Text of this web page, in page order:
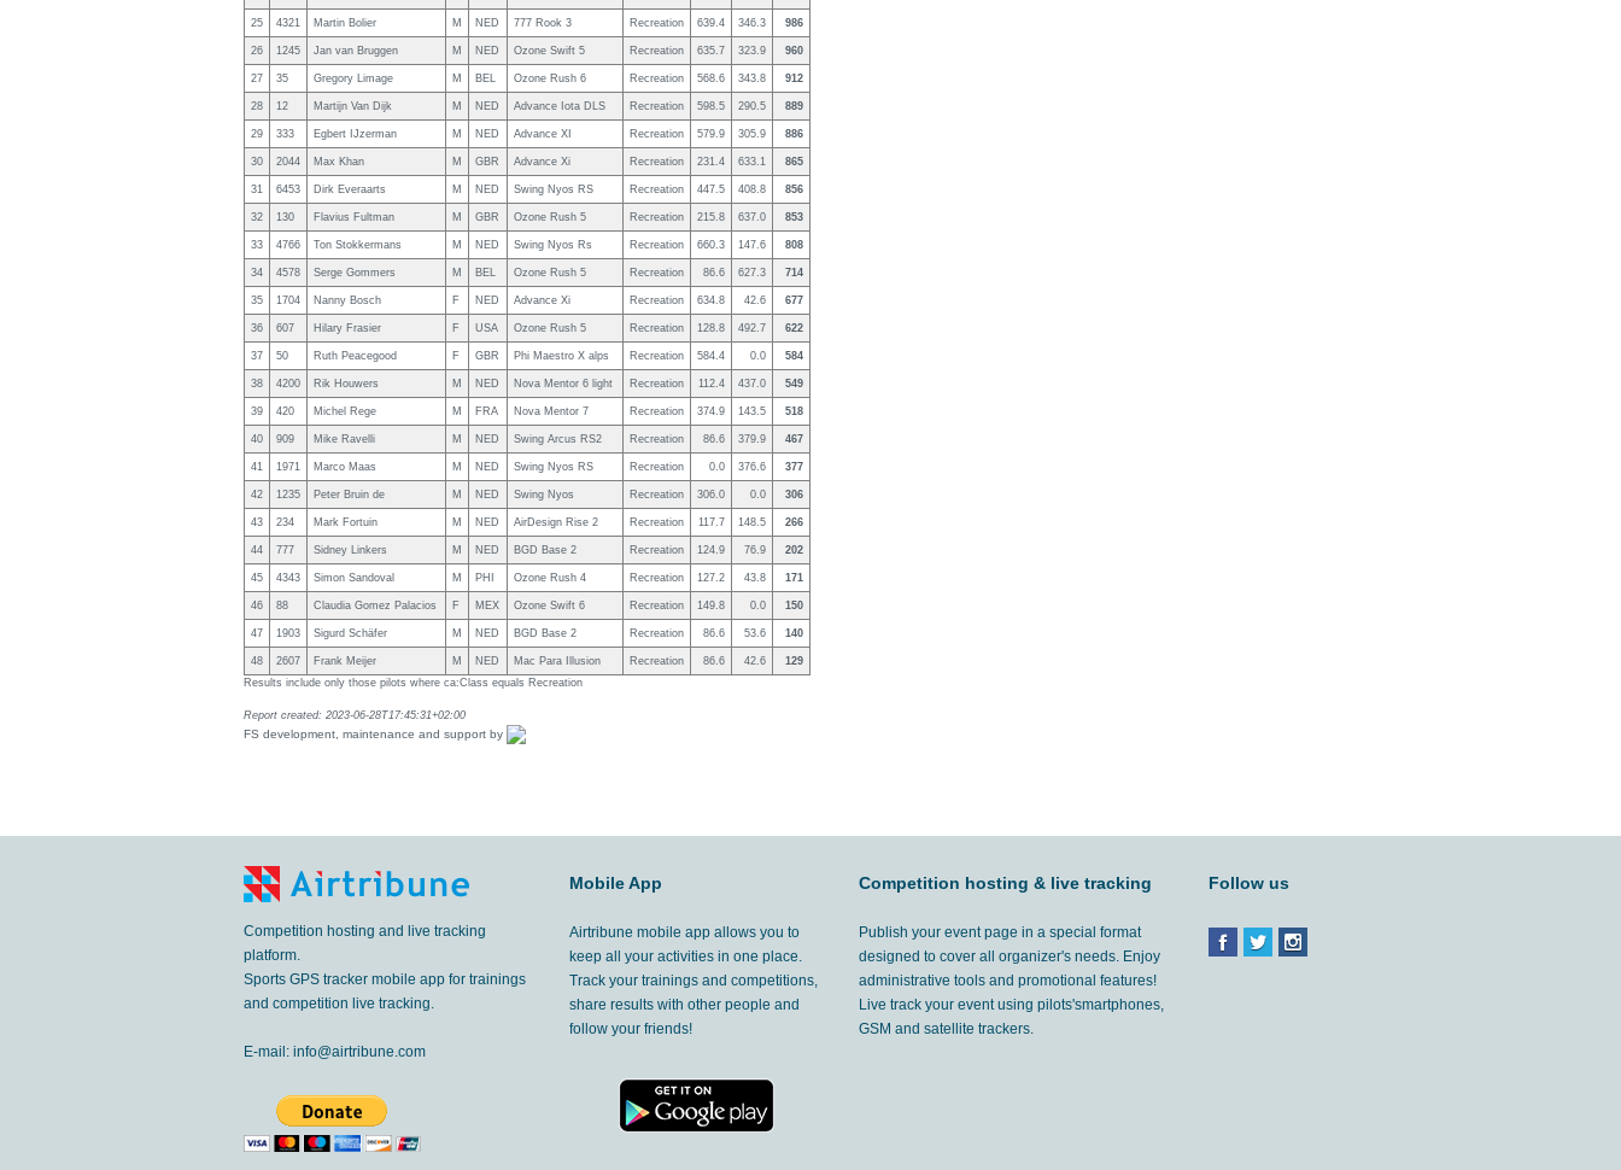
25 4321 Martin Bolier M NED 777 Rook 3 Recreation 639.4 346.3 986
26 1245 Jan van Bruggen M NED Ozone Swift 5 Recreation 635.7 323.9 960
27 35 Gregory Limage M BEL Ozone Rush 6 Recreation 568.6 343.8 912
28 12 Martijn Van Dijk M NED Advance Iota DLS Recreation 598.5 290.5 889
29 333 Egbert IJzerman M NED Advance XI Recreation 579.9 305.9 886
30 2044 Max Khan M GBR Advance Xi Recreation 231.4 633.1 865
31 6453 Dirk Everaarts M NED Swing Nyos RS Recreation 447.5 408.8 856
32 130 Flavius Fultman M GBR Ozone Rush 5 Recreation 215.8 637.0 853
33 4766 Ton Stokkermans M NED Swing Nyos Rs Recreation 660.3 147.6 808
34 4578 Serge Gommers M BEL Ozone Rush 5 Recreation 86.6 627.3 714
35 1704 Nanny Bosch F NED Advance Xi Recreation 634.8 42.6 677
36 607 Hilary Frasier F USA Ozone Rush 5 Recreation 128.8 492.7 622
37 50 Ruth Peacegood F GBR Phi Maestro X alps Recreation 584.4 0.0 584
38 4200 Rik Houwers M NED Nova Mentor 6 light Recreation 112.4 437.0 549
39 420 Michel Rege M FRA Nova Mentor 7 Recreation 374.9 143.5 518
40 909 Mike Ravelli M NED Swing Arcus RS2 Recreation 86.6 379.9 467
41 1971 Marco Maas M NED Swing Nyos RS Recreation 0.0 376.6 377
42 1235 Peter Bruin de M NED Swing Nyos Recreation 306.0 0.0 306
43 234 Mark Fortuin M NED AirDesign Rise 2 Recreation 117.7 148.5 266
44 777 Sidney Linkers M NED BGD Base 2 Recreation 124.9 76.9 202
45 4343 Simon Sandoval M PHI Ozone Rush 4 Recreation 127.2 43.8 171
46 88 Claudia Gomez Palacios F MEX Ozone Swift 6 Recreation 149.8 0.0 150
47 1903 Sigurd Schäfer M NED BGD Base 2 Recreation 86.6 53.6 140
48 2607 Frank Meijer M NED Mac Para Illusion Recreation 86.6 42.6
129
Results include only those pilots where ca:Class equals Recreation
Report created: 2023-06-28T17:45:31+02:00
FS development, maintenance and support by
Competition hosting and live tracking
platform.
Sports GPS tracker mobile app for trainings
and competition live tracking.
E-mail: info@airtribune.com
Mobile App
Airtribune mobile app allows you to
keep all your activities in one place.
Track your trainings and competitions,
share results with other people and
follow your friends!
Competition hosting & live tracking
Publish your event page in a special format
designed to cover all organizer's needs. Enjoy
administrative tools and promotional features!
Live track your event using pilots'smartphones,
GSM and satellite trackers.
Follow us